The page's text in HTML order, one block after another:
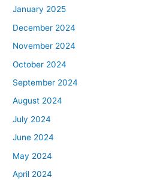
January 2025
December 2024
November 2024
October 2024
September 2024
August 2024
July 2024
June 2024
May 2024
April 2024